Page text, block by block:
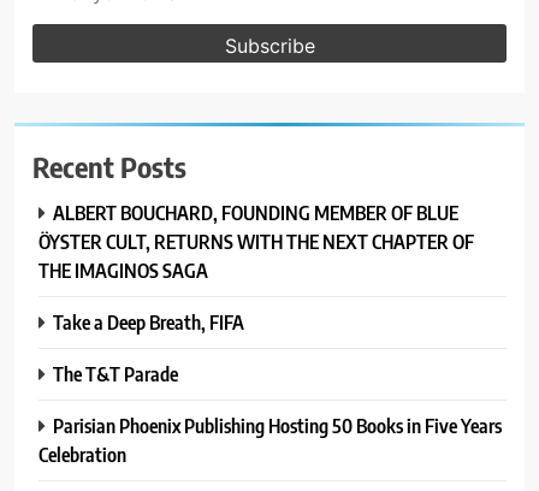
Recent Posts
ALBERT BOUCHARD, FOUNDING MEMBER OF BLUE
ÖYSTER CULT, RETURNS WITH THE NEXT CHAPTER OF
THE IMAGINOS SAGA
Take a Deep Breath, FIFA
The T&T Parade
Parisian Phoenix Publishing Hosting 50 Books in Five Years
Celebration